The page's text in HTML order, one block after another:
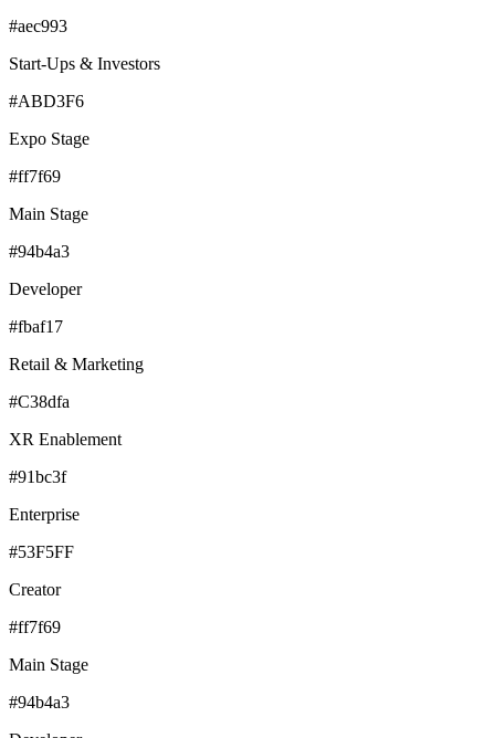
#aec993
Start-Ups & Investors
#ABD3F6
Expo Stage
#ff7f69
Main Stage
#94b4a3
Developer
#fbaf17
Retail & Marketing
#C38dfa
XR Enablement
#91bc3f
Enterprise
#53F5FF
Creator
#ff7f69
Main Stage
#94b4a3